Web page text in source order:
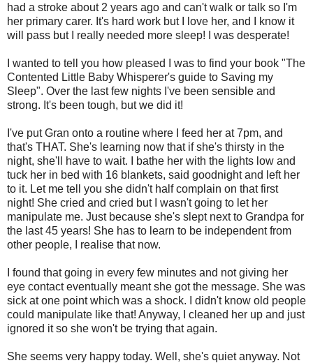
had a stroke about 2 years ago and can't walk or talk so I'm
her primary carer. It's hard work but I love her, and I know it
will pass but I really needed more sleep! I was desperate!
I wanted to tell you how pleased I was to find your book "The
Contented Little Baby Whisperer's guide to Saving my
Sleep". Over the last few nights I've been sensible and
strong. It's been tough, but we did it!
I've put Gran onto a routine where I feed her at 7pm, and
that's THAT. She's learning now that if she's thirsty in the
night, she'll have to wait. I bathe her with the lights low and
tuck her in bed with 16 blankets, said goodnight and left her
to it. Let me tell you she didn't half complain on that first
night! She cried and cried but I wasn't going to let her
manipulate me. Just because she's slept next to Grandpa for
the last 45 years! She has to learn to be independent from
other people, I realise that now.
I found that going in every few minutes and not giving her
eye contact eventually meant she got the message. She was
sick at one point which was a shock. I didn't know old people
could manipulate like that! Anyway, I cleaned her up and just
ignored it so she won't be trying that again.
She seems very happy today. Well, she's quiet anyway. Not